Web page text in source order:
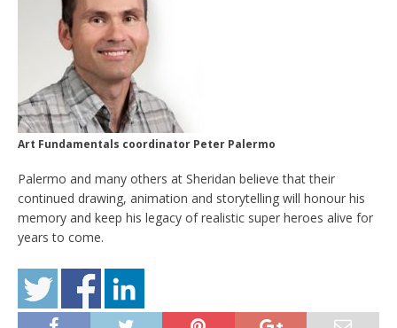
Art Fundamentals coordinator Peter Palermo
Palermo and many others at Sheridan believe that their
continued drawing, animation and storytelling will honour his
memory and keep his legacy of realistic super heroes alive for
years to come.